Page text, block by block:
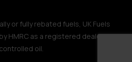
or fully rebated fuels, UK Fuels
HMRC as a registered dealer in
controlled oil.